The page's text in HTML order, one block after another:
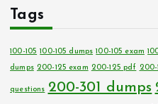
Tags
100-105 100-105 dumps 100-105 exam
dumps 200-125 exam 200-125 pdf 200-
questions 200-301 dumps